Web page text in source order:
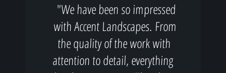
"We have been so impressed
with Accent Landscapes. From
the quality of the work with
attention to detail, everything